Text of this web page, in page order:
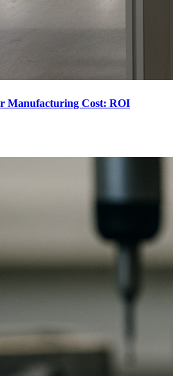
Manufacturing Cost: ROI